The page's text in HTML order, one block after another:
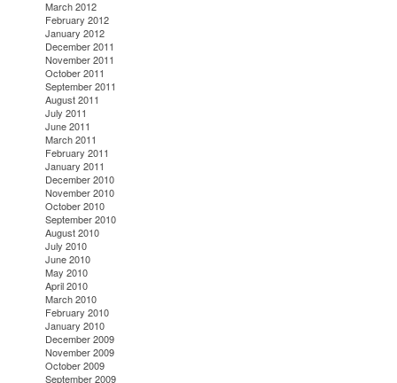
March 2012
February 2012
January 2012
December 2011
November 2011
October 2011
September 2011
August 2011
July 2011
June 2011
March 2011
February 2011
January 2011
December 2010
November 2010
October 2010
September 2010
August 2010
July 2010
June 2010
May 2010
April 2010
March 2010
February 2010
January 2010
December 2009
November 2009
October 2009
September 2009